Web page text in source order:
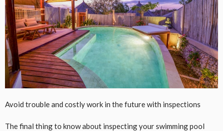
Avoid trouble and costly work in the future with inspections
The final thing to know about inspecting your swimming pool